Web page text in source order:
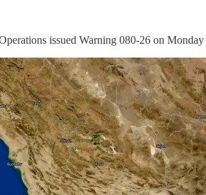
issued Warning 080-26 on